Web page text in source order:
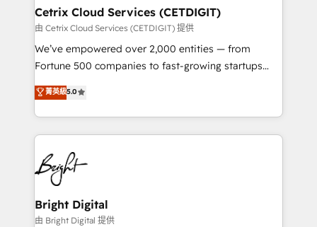
Award 🏆2020 Elite Solutions Partner 🏆2019
Integrations HubSpot Impact Award 🏆2019
Marketing Enablement HubSpot Impact Award 🏆
2018 Website Design HubSpot Impact Award 🏆2017
Growth-Driven Design Agency of the Year 🏆2016
Sales Enablement HubSpot Impact Award 🏆2015
HubSpot COS Performance Award 🏆2014 HubSpot
COS Design Award 🏆2013 HubSpot Marketplace
Partner 📆Founded in 1997
Cetrix Cloud Services (CETDIGIT)
由 Cetrix Cloud Services (CETDIGIT) 提供
We’ve empowered over 2,000 entities — from
Fortune 500 companies to fast-growing startups
and nonprofits — to streamline operations, scale
revenue, and unlock the full potential of HubSpot.
With deep technical and industry expertise, we fuse
automation, integration, and AI innovation to deliver
lasting impact. We specialize in: • Turnkey and end-
to-end HubSpot implementations • Onboarding for
Sales, Service, Marketing & Content Hubs • AI voice
and chat agents, predictive automation, and smart
workflows • Salesforce + HubSpot integration •
菁英級5.0
Bright Digital
由 Bright Digital 提供